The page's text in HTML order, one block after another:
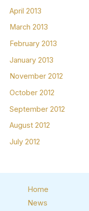
April 2013
March 2013
February 2013
January 2013
November 2012
October 2012
September 2012
August 2012
July 2012
Home
News